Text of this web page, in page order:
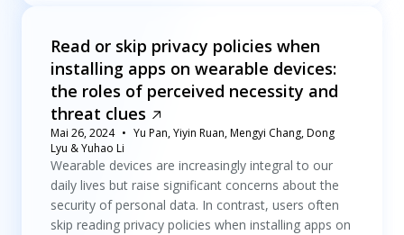
Read or skip privacy policies when
installing apps on wearable devices:
the roles of perceived necessity and
threat clues
Mai 26, 2024
Yu Pan, Yiyin Ruan, Mengyi Chang, Dong
Lyu & Yuhao Li
Wearable devices are increasingly integral to our
daily lives but raise significant concerns about the
security of personal data. In contrast, users often
skip reading privacy policies when installing apps on